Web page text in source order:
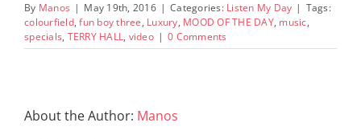
By Manos | May 19th, 2016 | Categories: Listen My Day | Tags:
colourfield,fun boy three, Luxury, MOOD OF THE DAY, music,
specials, TERRY HALL, video | 0 Comments
About the Author: Manos